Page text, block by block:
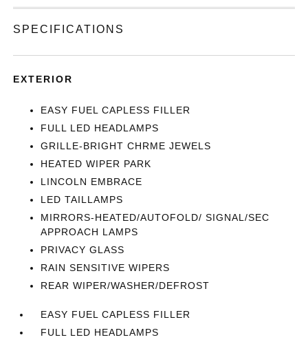
SPECIFICATIONS
EXTERIOR
EASY FUEL CAPLESS FILLER
FULL LED HEADLAMPS
GRILLE-BRIGHT CHRME JEWELS
HEATED WIPER PARK
LINCOLN EMBRACE
LED TAILLAMPS
MIRRORS-HEATED/AUTOFOLD/ SIGNAL/SEC
APPROACH LAMPS
PRIVACY GLASS
RAIN SENSITIVE WIPERS
REAR WIPER/WASHER/DEFROST
EASY FUEL CAPLESS FILLER
FULL LED HEADLAMPS